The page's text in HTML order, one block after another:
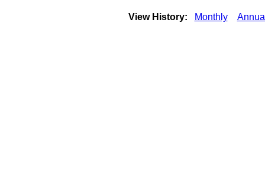
View History: Monthly